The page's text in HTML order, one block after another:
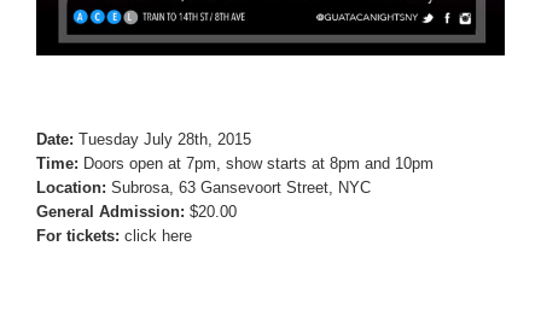
Date: Tuesday July 28th, 2015
Time: Doors open at 7pm, show starts at 8pm and 10pm
Location: Subrosa, 63 Gansevoort Street, NYC
General Admission: $20.00
For tickets: click here